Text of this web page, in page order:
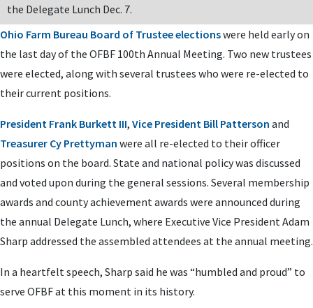
the Delegate Lunch Dec. 7.
Ohio Farm Bureau Board of Trustee electionswere held early on
the last day of the OFBF 100th Annual Meeting. Two new trustees
were elected, along with several trustees who were re-elected to
their current positions.
President Frank Burkett III, Vice President Bill Patterson and
Treasurer Cy Prettyman were all re-elected to their officer
positions on the board. State and national policy was discussed
and voted upon during the general sessions. Several membership
awards and county achievement awards were announced during
the annual Delegate Lunch, where Executive Vice President Adam
Sharp addressed the assembled attendees at the annual meeting.
In a heartfelt speech, Sharp said he was “humbled and proud” to
serve OFBF at this moment in its history.